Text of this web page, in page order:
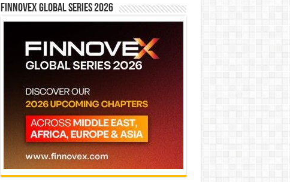
Finnovex Global Series 2026